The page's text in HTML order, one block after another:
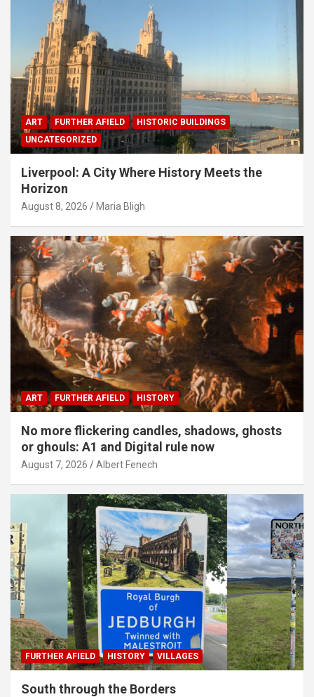
ART FURTHER AFIELD
HISTORIC BUILDINGS
UNCATEGORIZED
Liverpool: A City Where History Meets the
Horizon
August 8, 2026 Maria Bligh
ART FURTHER AFIELD HISTORY
No more flickering candles, shadows, ghosts
or ghouls: A1 and Digital rule now
August 7, 2026 Albert Fenech
FURTHER AFIELD HISTORY VILLAGES
South through the Borders